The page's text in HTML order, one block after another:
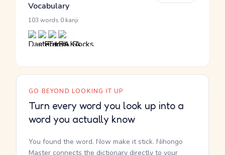
Vocabulary
103 words 0 kanji
GO BEYOND LOOKING IT UP
Turn every word you look up into a
word you actually know
You found the word. Now make it stick. Nihongo
Master connects the dictionary directly to your